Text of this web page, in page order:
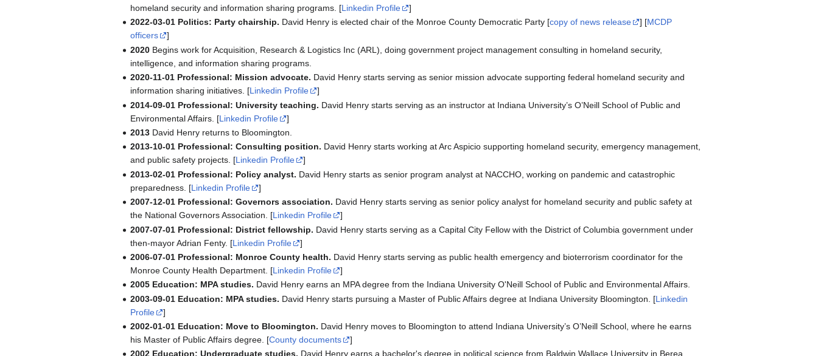
homeland security and information sharing programs. [Linkedin Profile
]
2022-03-01 Politics: Party chairship. David Henry is elected chair of the Monroe County Democratic Party [copy of news release ] [MCDP
officers
]
2020 Begins work for Acquisition, Research & Logistics Inc (ARL), doing government project management consulting in homeland security,
intelligence, and information sharing programs.
2020-11-01 Professional: Mission advocate. David Henry starts serving as senior mission advocate supporting federal homeland security and
information sharing initiatives. [Linkedin Profile
]
2014-09-01 Professional: University teaching. David Henry starts serving as an instructor at Indiana University’s O’Neill School of Public and
Environmental Affairs. [Linkedin Profile
]
2013 David Henry returns to Bloomington.
2013-10-01 Professional: Consulting position. David Henry starts working at Arc Aspicio supporting homeland security, emergency management,
and public safety projects. [Linkedin Profile
]
2013-02-01 Professional: Policy analyst. David Henry starts as senior program analyst at NACCHO, working on pandemic and catastrophic
preparedness. [Linkedin Profile
]
2007-12-01 Professional: Governors association. David Henry starts serving as senior policy analyst for homeland security and public safety at
the National Governors Association. [Linkedin Profile
]
2007-07-01 Professional: District fellowship. David Henry starts serving as a Capital City Fellow with the District of Columbia government under
then-mayor Adrian Fenty. [Linkedin Profile
]
2006-07-01 Professional: Monroe County health. David Henry starts serving as public health emergency and bioterrorism coordinator for the
Monroe County Health Department. [Linkedin Profile
]
2005 Education: MPA studies. David Henry earns an MPA degree from the Indiana University O'Neill School of Public and Environmental Affairs.
2003-09-01 Education: MPA studies. David Henry starts pursuing a Master of Public Affairs degree at Indiana University Bloomington. [Linkedin
Profile
]
2002-01-01 Education: Move to Bloomington. David Henry moves to Bloomington to attend Indiana University’s O’Neill School, where he earns
his Master of Public Affairs degree. [County documents
]
2002 Education: Undergraduate studies. David Henry earns a bachelor's degree in political science from Baldwin Wallace University in Berea,